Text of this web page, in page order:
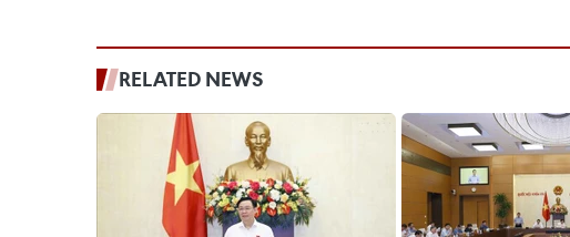
RELATED NEWS